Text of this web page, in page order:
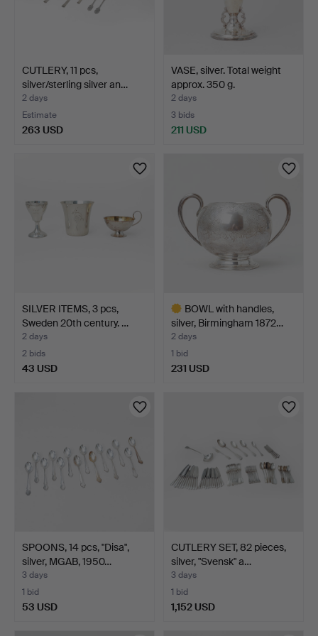
CUTLERY, 11 pcs,
silver/sterling silver an…
2 days
Estimate
263 USD
VASE, silver. Total weight
approx. 350 g.
2 days
3 bids
211 USD
SILVER ITEMS, 3 pcs,
Sweden 20th century. …
2 days
2 bids
43 USD
BOWL with handles,
silver, Birmingham 1872…
2 days
1 bid
231 USD
SPOONS, 14 pcs, "Disa",
silver, MGAB, 1950…
3 days
1 bid
53 USD
CUTLERY SET, 82 pieces,
silver, "Svensk" a…
3 days
1 bid
1,152 USD